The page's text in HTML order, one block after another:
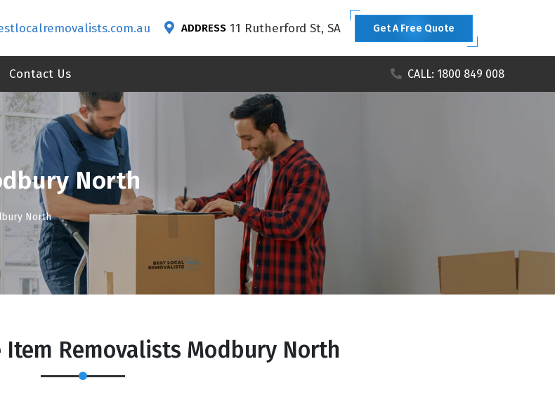
ADDRESS 11 Rutherford St, SA Get A Free Quote
Contact Us CALL: 1800 849 008
North
North
Removalists Modbury North